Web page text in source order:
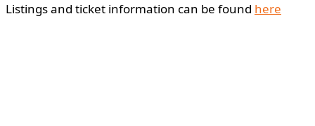
Listings and ticket information can be found here